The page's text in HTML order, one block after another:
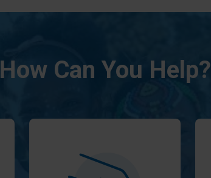
How Can You Help?